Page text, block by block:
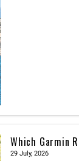
Which Garmin
29 July, 2026